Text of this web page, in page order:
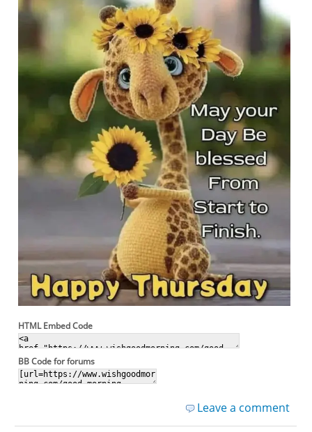
HTML Embed Code
BB Code for forums
Leave a comment